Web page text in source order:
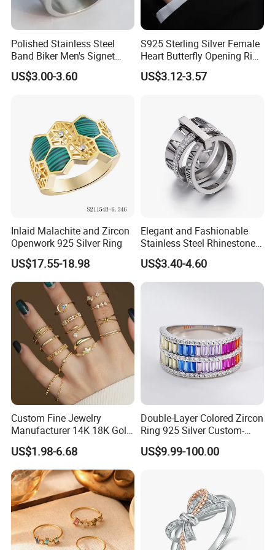
Installation Instructions
FAQ
Polished Stainless Steel
Band Biker Men's Signet
Ring
US$3.00-3.60
S925 Sterling Silver Female
Heart Butterfly Opening Ring
for Fashion Jewelry
US$3.12-3.57
Inlaid Malachite and Zircon
Openwork 925 Silver Ring
US$17.55-18.98
Elegant and Fashionable
Stainless Steel Rhinestone
Roman Numeral Jewelry
Women's Ring
US$3.40-4.60
Custom Fine Jewelry
Manufacturer 14K 18K Gold
Plated 925 Sterling Silver
Fashion Luxury Ring for
Women
US$1.98-6.68
Double-Layer Colored Zircon
Ring 925 Silver Custom-
Made Wholesale
US$9.99-100.00